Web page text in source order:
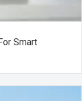
Smart